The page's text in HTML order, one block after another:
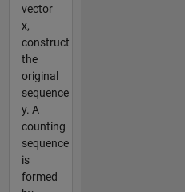
vector
x,
construct
the
original
sequence
y. A
counting
sequence
is
formed